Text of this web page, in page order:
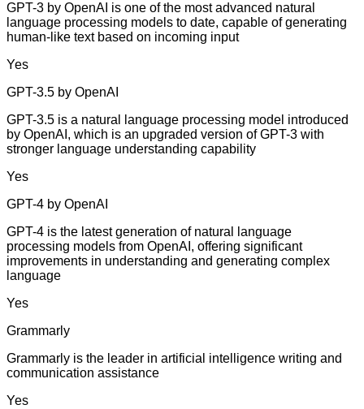
GPT-3 by OpenAI is one of the most advanced natural
language processing models to date, capable of generating
human-like text based on incoming input
Yes
GPT-3.5 by OpenAI
GPT-3.5 is a natural language processing model introduced
by OpenAI, which is an upgraded version of GPT-3 with
stronger language understanding capability
Yes
GPT-4 by OpenAI
GPT-4 is the latest generation of natural language
processing models from OpenAI, offering significant
improvements in understanding and generating complex
language
Yes
Grammarly
Grammarly is the leader in artificial intelligence writing and
communication assistance
Yes